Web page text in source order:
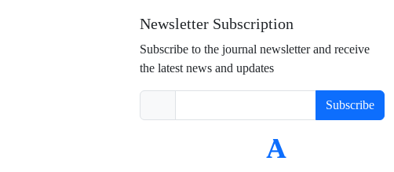
Newsletter Subscription
Subscribe to the journal newsletter and receive
the latest news and updates
Subscribe